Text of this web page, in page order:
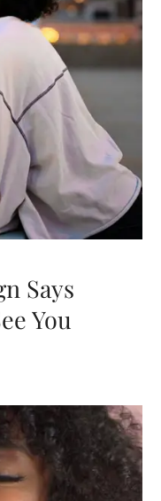
Says
You